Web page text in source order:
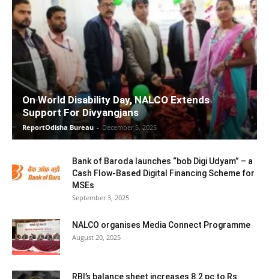
On World Disability Day, NALCO Extends
Support For Divyangjans
ReportOdisha Bureau - December 5, 2025
Bank of Baroda launches “bob Digi Udyam” – a
Cash Flow-Based Digital Financing Scheme for
MSEs
September 3, 2025
NALCO organises Media Connect Programme
August 20, 2025
RBI’s balance sheet increases 8.2 pc to Rs